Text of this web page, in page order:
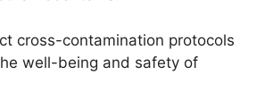
cross-contamination protocols
well-being and safety of